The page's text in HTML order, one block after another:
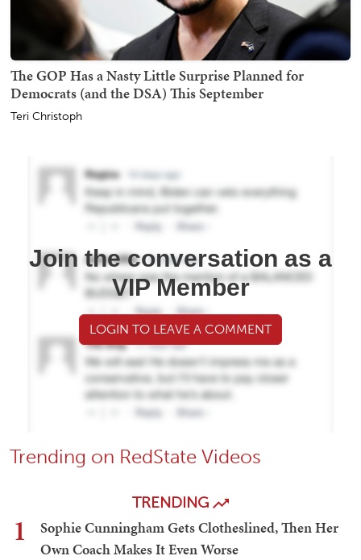
The GOP Has a Nasty Little Surprise Planned for
Democrats (and the DSA) This September
Teri Christoph
Join the conversation as a
VIP Member
LOGIN TO LEAVE A COMMENT
Trending on RedState Videos
TRENDING
1
Sophie Cunningham Gets Clotheslined, Then Her
Own Coach Makes It Even Worse